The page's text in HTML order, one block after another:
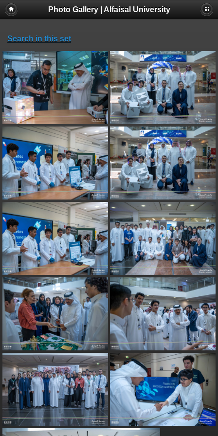
Photo Gallery | Alfaisal University
Search in this set